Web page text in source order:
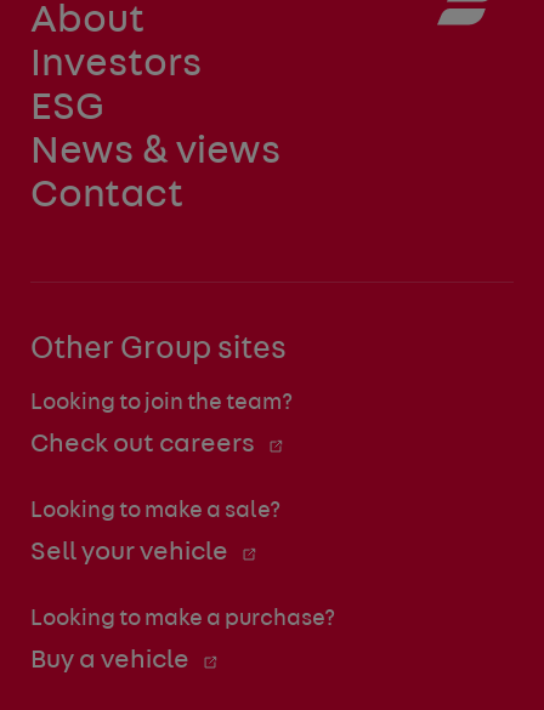
About
Investors
ESG
News & views
Contact
Other Group sites
Looking to join the team?
Check out careers
Looking to make a sale?
Sell your vehicle
Looking to make a purchase?
Buy a vehicle